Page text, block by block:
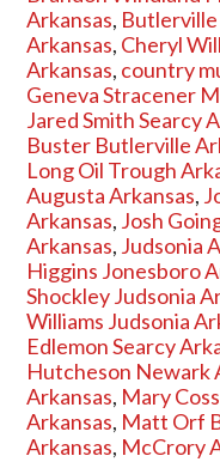
Arkansas, Butlerville
Arkansas, Cheryl
Arkansas, country
Geneva Stracener
Jared Smith Searcy
Buster Butlerville
Long Oil Trough
Augusta Arkansas,
Arkansas, Josh
Arkansas, Judsonia
Higgins Jonesboro
Shockley Judsonia
Williams Judsonia
Edlemon Searcy
Hutcheson Newark
Arkansas, Mary
Arkansas, Matt Orf
Arkansas, McCrory